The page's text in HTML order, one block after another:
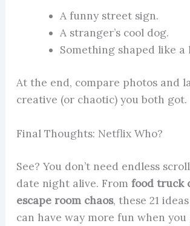
A funny street sign.
A stranger’s cool dog.
Something shaped like a
At the end, compare photos and
creative (or chaotic) you both got.
Final Thoughts: Netflix Who?
See? You don’t need endless
date night alive. From food truck
escape room chaos, these 21
can have way more fun when